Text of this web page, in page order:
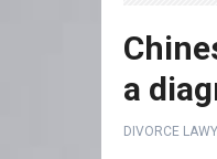
a
DIVORCE